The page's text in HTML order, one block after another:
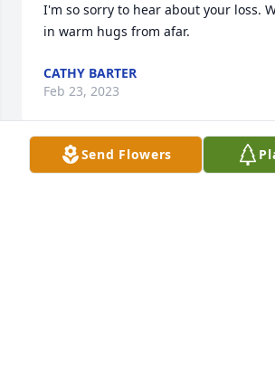
I'm so sorry to hear about your loss.
in warm hugs from afar.
CATHY BARTER
Feb 23, 2023
Send Flowers